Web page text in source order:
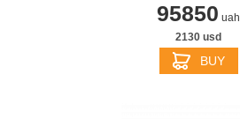
95850 uah
2130 usd
BUY